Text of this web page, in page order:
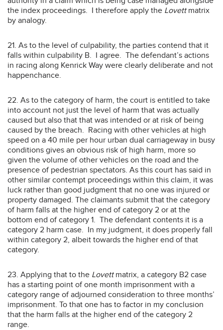
the index proceedings. I therefore apply the Lovettmatrix
by analogy.
21. As to the level of culpability, the parties contend that it
falls within culpability B. I agree. The defendant’s actions
in racing along Kenrick Way were clearly deliberate and not
happenchance.
22. As to the category of harm, the court is entitled to take
into account not just the level of harm that was actually
caused but also that that was intended or at risk of being
caused by the breach. Racing with other vehicles at high
speed on a 40 mile per hour urban dual carriageway in busy
conditions gives an obvious risk of high harm, more so
given the volume of other vehicles on the road and the
presence of pedestrian spectators. As this court has said in
other similar contempt proceedings within this claim, it was
luck rather than good judgment that no one was injured or
property damaged. The claimants submit that the category
of harm falls at the higher end of category 2 or at the
bottom end of category 1. The defendant contents it is a
category 2 harm case. In my judgment, it does properly fall
within category 2, albeit towards the higher end of that
category.
23. Applying that to the Lovettmatrix, a category B2 case
has a starting point of one month imprisonment with a
category range of adjourned consideration to three months’
imprisonment. To that one has to factor in my conclusion
that the harm falls at the higher end of the category 2
range.